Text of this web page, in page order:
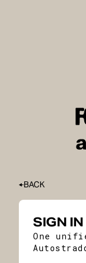
BACK
SIGN IN
One